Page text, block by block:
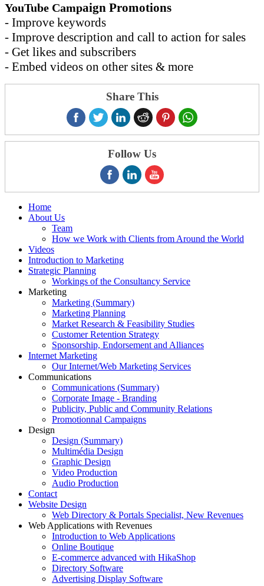
YouTube Campaign Promotions
- Improve keywords
- Improve description and call to action for sales
- Get likes and subscribers
- Embed videos on other sites & more
Share This
Follow Us
Home
About Us
Team
How we Work with Clients from Around the World
Videos
Introduction to Marketing
Strategic Planning
Workings of the Consultancy Service
Marketing
Marketing (Summary)
Marketing Planning
Market Research & Feasibility Studies
Customer Retention Strategy
Sponsorship, Endorsement and Alliances
Internet Marketing
Our Internet/Web Marketing Services
Communications
Communications (Summary)
Corporate Image - Branding
Publicity, Public and Community Relations
Promotionnal Campaigns
Design
Design (Summary)
Multimédia Design
Graphic Design
Video Production
Audio Production
Contact
Website Design
Web Directory & Portals Specialist, New Revenues
Web Applications with Revenues
Introduction to Web Applications
Online Boutique
E-commerce advanced with HikaShop
Directory Software
Advertising Display Software